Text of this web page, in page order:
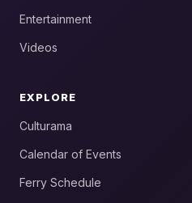
Entertainment
Videos
EXPLORE
Culturama
Calendar of Events
Ferry Schedule